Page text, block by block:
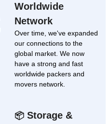
Worldwide
Network
Over time, we've expanded
our connections to the
global market. We now
have a strong and fast
worldwide packers and
movers network.
📦 Storage &